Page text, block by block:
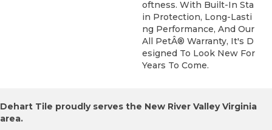
Oftness. With Built-In Sta
In Protection, Long-Lasti
Ng Performance, And Our
All PetÂ® Warranty, It's D
Esigned To Look New For
Years To Come.
Dehart Tile proudly serves the New River Valley Virginia
area.